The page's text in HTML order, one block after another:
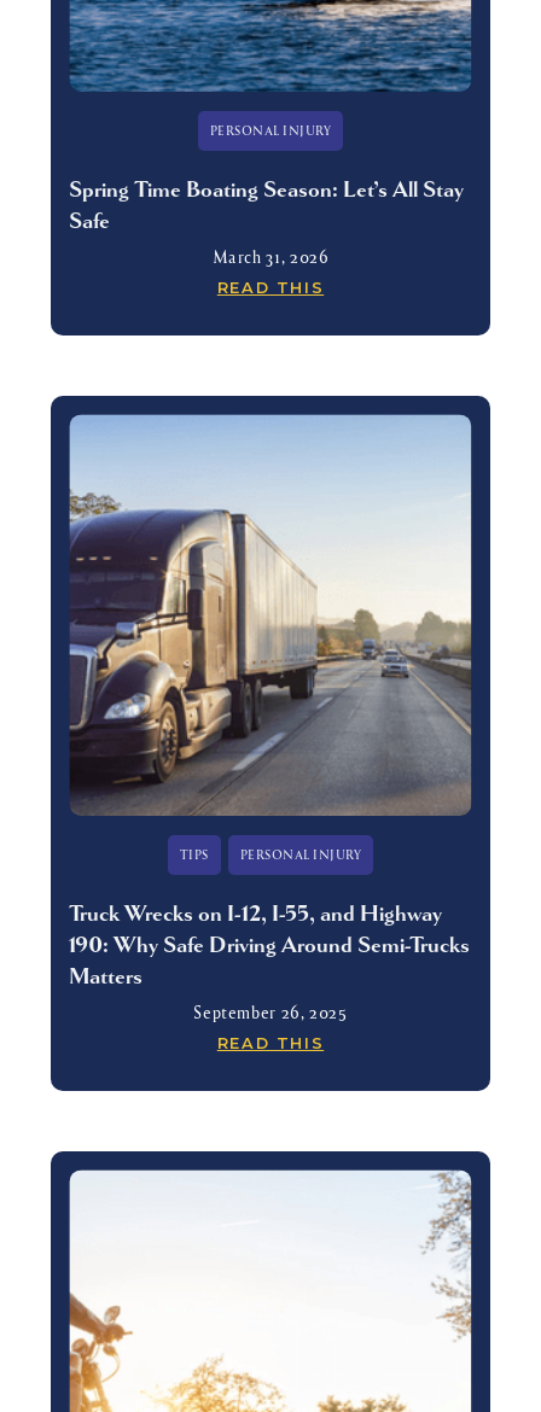
PERSONAL INJURY
Spring Time Boating Season: Let’s All Stay
Safe
March 31, 2026
READ THIS
TIPS PERSONAL INJURY
Truck Wrecks on I-12, I-55, and Highway
190: Why Safe Driving Around Semi-Trucks
Matters
September 26, 2025
READ THIS